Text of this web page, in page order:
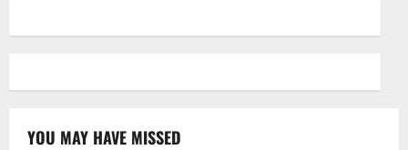
YOU MAY HAVE MISSED